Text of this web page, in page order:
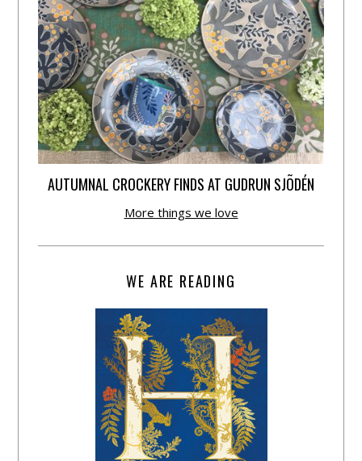
AUTUMNAL CROCKERY FINDS AT GUDRUN SJÕDÉN
More things we love
WE ARE READING